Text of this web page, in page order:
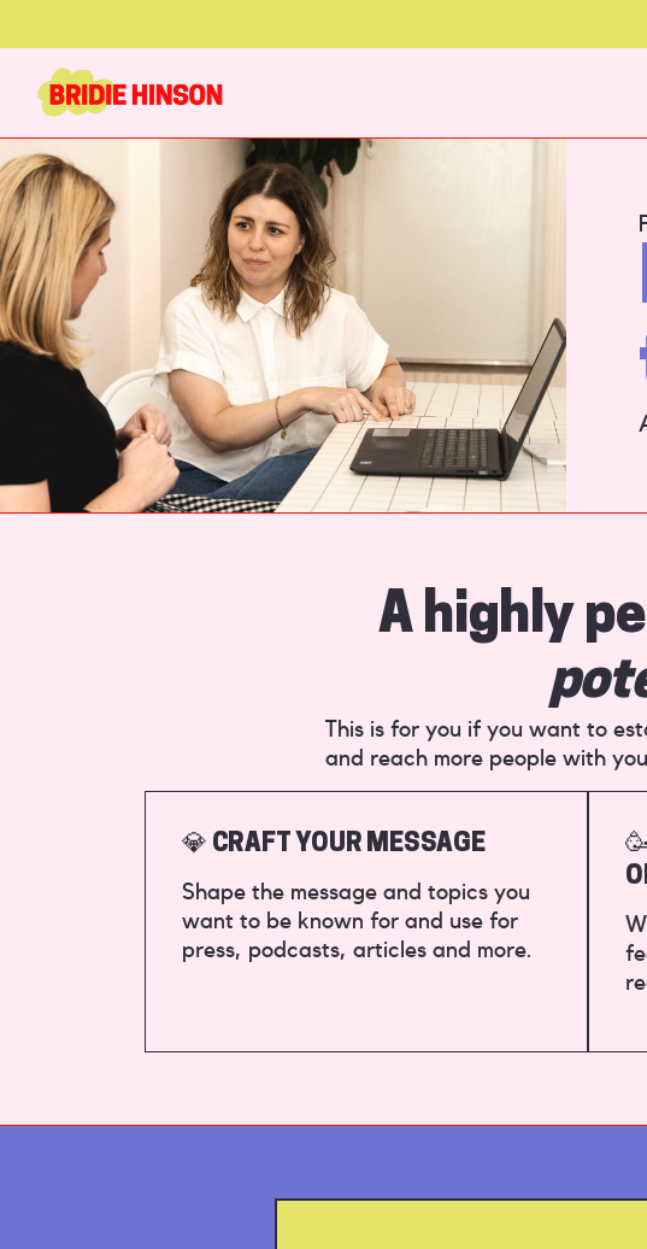
A highly
This is for you if you want to
and reach more people with
💎 CRAFT YOUR MESSAGE
Shape the message and topics you
want to be known for and use for
press, podcasts, articles and more.